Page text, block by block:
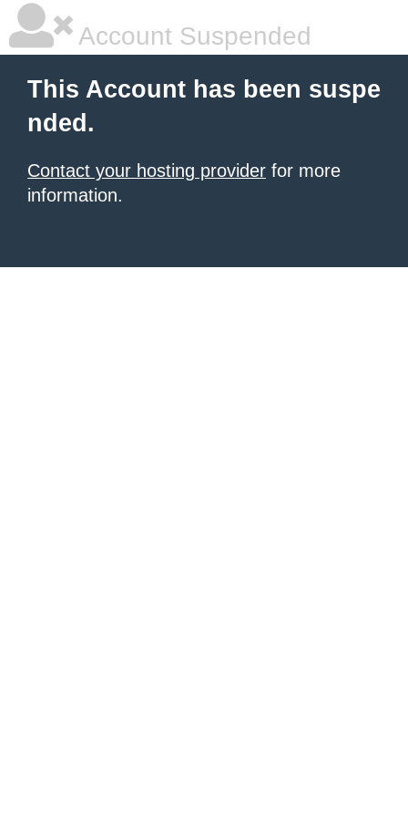
Account Suspended
This Account has been suspe
nded.
Contact your hosting provider for more
information.